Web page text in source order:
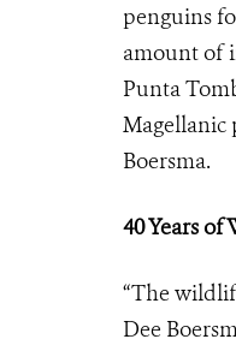
penguins
amount of
Punta
Magellanic
Boersma.
40 Years
“The
Dee